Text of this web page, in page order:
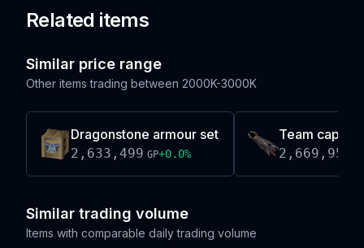
Related items
Similar price range
Other items trading between 2000K-3000K
Dragonstone armour set
2,633,499 GP+0.0%
Team cape
2,669,953
Similar trading volume
Items with comparable daily trading volume